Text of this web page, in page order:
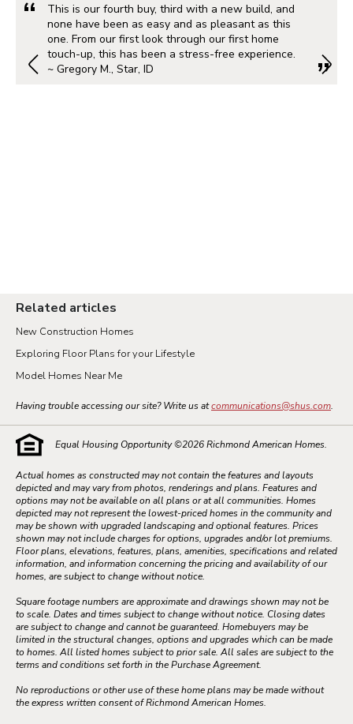
This is our fourth buy, third with a new build, and
none have been as easy and as pleasant as this
one. From our first look through our first home
touch-up, this has been a stress-free experience.
~ Gregory M., Star, ID
Related articles
New Construction Homes
Exploring Floor Plans for your Lifestyle
Model Homes Near Me
Having trouble accessing our site? Write us atcommunications@shus.com.
Equal Housing Opportunity ©2026Richmond American Homes.
Actual homes as constructed may not contain the features and layouts
depicted and may vary from photos, renderings and plans. Features and
options may not be available on all plans or at all communities. Homes
depicted may not represent the lowest-priced homes in the community and
may be shown with upgraded landscaping and optional features. Prices
shown may not include charges for options, upgrades and/or lot premiums.
Floor plans, elevations, features, plans, amenities, specifications and related
information, and information concerning the pricing and availability of our
homes, are subject to change without notice.
Square footage numbers are approximate and drawings shown may not be
to scale. Dates and times subject to change without notice. Closing dates
are subject to change and cannot be guaranteed. Homebuyers may be
limited in the structural changes, options and upgrades which can be made
to homes. All listed homes subject to prior sale. All sales are subject to the
terms and conditions set forth in the Purchase Agreement.
No reproductions or other use of these home plans may be made without
the express written consent of Richmond American Homes.